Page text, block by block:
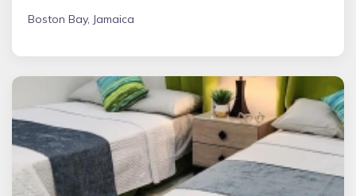
Boston Bay, Jamaica